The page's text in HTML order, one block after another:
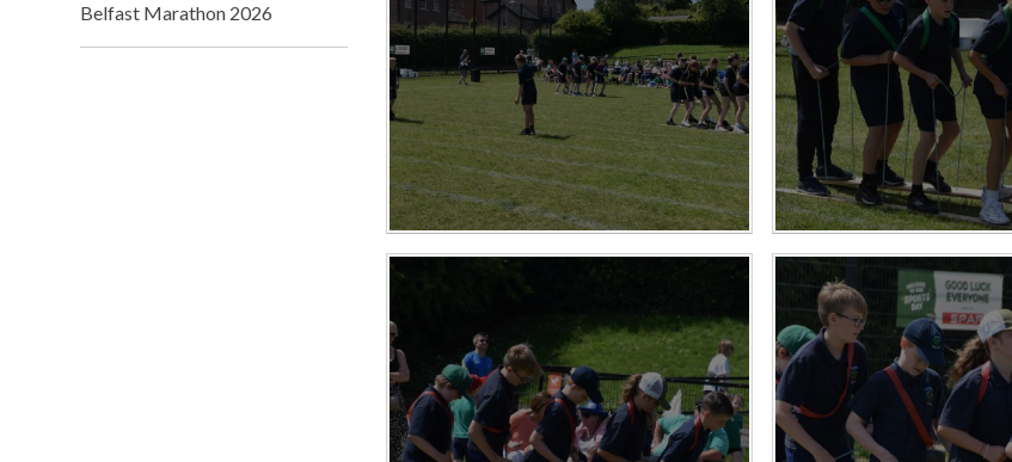
Belfast Marathon 2026